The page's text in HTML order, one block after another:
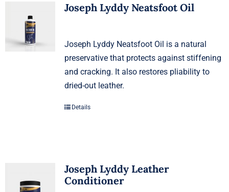
Joseph Lyddy Neatsfoot Oil
Joseph Lyddy Neatsfoot Oil is a natural
preservative that protects against stiffening
and cracking. It also restores pliability to
dried-out leather.
Details
Joseph Lyddy Leather
Conditioner